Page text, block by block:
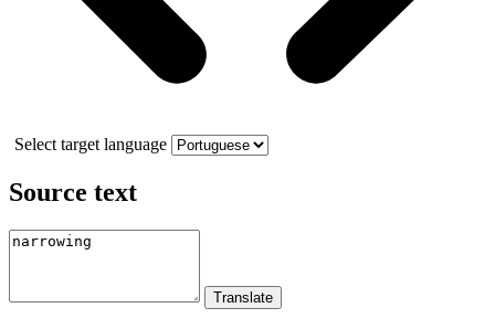
Select target language
Source text